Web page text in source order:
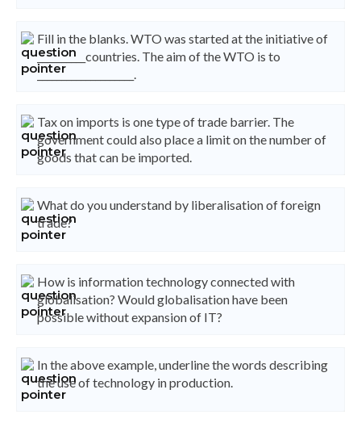
Fill in the blanks. WTO was started at the initiative of
__________countries. The aim of the WTO is to
____________________.
Tax on imports is one type of trade barrier. The
government could also place a limit on the number of
goods that can be imported.
What do you understand by liberalisation of foreign
trade?
How is information technology connected with
globalisation? Would globalisation have been
possible without expansion of IT?
In the above example, underline the words describing
the use of technology in production.